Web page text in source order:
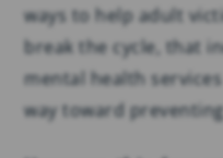
ways to help adult
break the cycle, that
mental health
way toward